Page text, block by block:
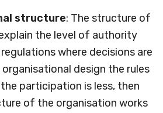
structure: The structure of
the level of authority
where decisions are
design the rules
participation is less, then
of the organisation works